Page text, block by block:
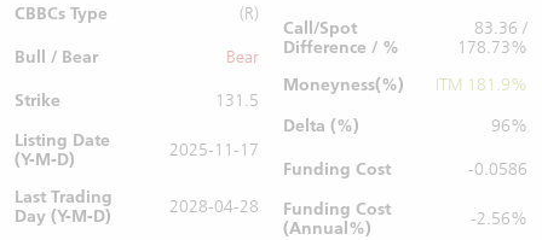
CBBCs Type (R)
Bull / Bear Bear
Strike
131.5
Listing Date
(Y-M-D)
2025-11-17
Last Trading
Day (Y-M-D)
2028-04-28
Call/Spot
Difference / %
83.36 /
178.73%
Moneyness(%)
ITM 181.9%
Delta (%)
96%
Funding Cost
-0.0586
Funding Cost
(Annual%)
-2.56%